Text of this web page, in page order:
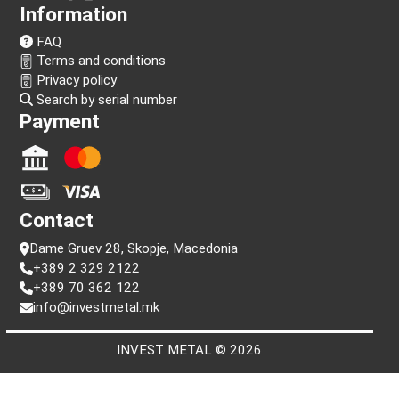
Follow us!
Information
FAQ
Terms and conditions
Privacy policy
Search by serial number
Payment